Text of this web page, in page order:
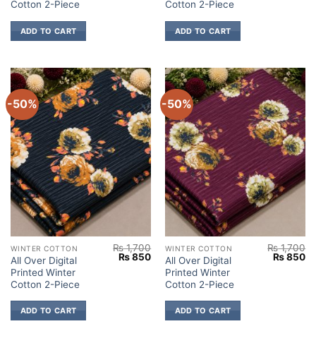
Cotton 2-Piece
₨ 850.
ADD TO CART
Cotton 2-Piece
ADD TO CART
-50%
WINTER COTTON
All Over Digital
Printed Winter
Cotton 2-Piece
₨1,700
Original
₨850Current
price
₨ 850.
ADD TO CART
-50%
WINTER COTTON
All Over Digital
Printed Winter
Cotton 2-Piece
₨1,700
Original
₨850
ADD TO CART